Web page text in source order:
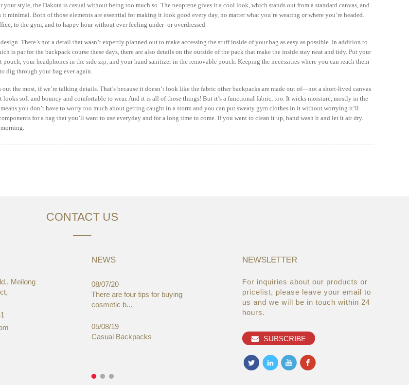
your style, the Dakota is casual without being too much so. The neoprene gives it a cool look, which stands out from a standard canvas, and
minimal. Both of those elements are essential for making it look good every day, no matter what you’re wearing or where you’re headed.
to the gym, and to happy hour without ever feeling under- or overdressed.
There’s not a detail that wasn’t expertly planned out to make accessing the stuff inside of your bag as easy as possible. In addition to
is par for the backpack course these days, there are also details on the outside of the pack that make the inside stay neat and tidy. Put your
your headphones in the side zip, and your hand sanitizer in the removable pouch. Keeping the necessities where you can reach them
dig through your bag ever again.
out the most, if we’re talking details. That’s because it doesn’t look like the fabric other backpacks are made out of—not a short-lived canvas
soft and bouncy and comfortable to wear. And it is all of those things! But it’s a functional fabric, too. It wicks moisture, mostly in the
you don’t have to worry too much about getting caught in a storm and you can put sweaty gym clothes in it without worrying it’ll
for a bag that you’ll want to use everyday and for a long time to come. If you want to clean it up, hand wash it and let it air dry.
CONTACT US
Meilong
NEWS
HongKong
08/07/20
There are four tips for buying
cosmetic b...
05/08/19
Casual Backpacks
05/08/19
Global Cosmetic Bags &
Cases Market ...
Makeup refills from the brands
you alread...
22/03/19
AsiaWorld-
NEWSLETTER
For inquiries about our products or
pricelist, please leave your email to
us and we will be in touch within 24
hours.
SUBSCRIBE